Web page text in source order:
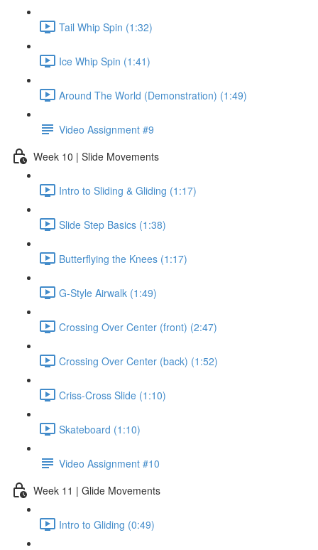
Tail Whip Spin (1:32)
Ice Whip Spin (1:41)
Around The World (Demonstration) (1:49)
Video Assignment #9
Week 10 | Slide Movements
Intro to Sliding & Gliding (1:17)
Slide Step Basics (1:38)
Butterflying the Knees (1:17)
G-Style Airwalk (1:49)
Crossing Over Center (front) (2:47)
Crossing Over Center (back) (1:52)
Criss-Cross Slide (1:10)
Skateboard (1:10)
Video Assignment #10
Week 11 | Glide Movements
Intro to Gliding (0:49)